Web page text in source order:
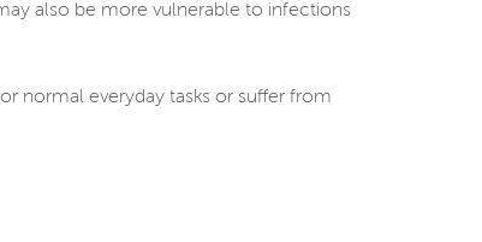
also be more vulnerable to infections
normal everyday tasks or suffer from